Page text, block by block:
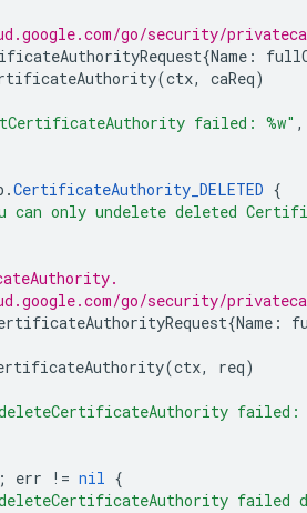
go/security/
{Name :
(ctx, caReq)
failed: %w" ,
.CertificateAuthority_DELETED {
can only undelete deleted
go/security/
{Name :
(ctx, req)
failed:
err != nil {
failed